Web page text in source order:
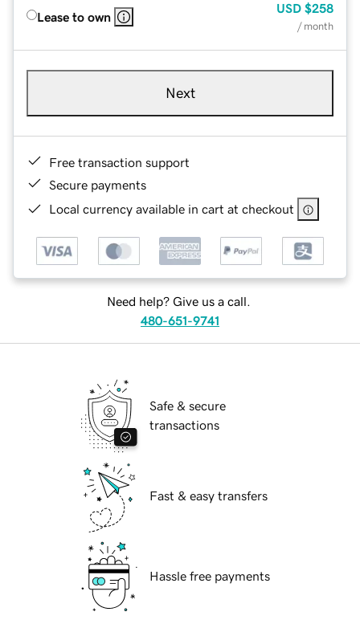
Lease to own
USD $258
/ month
Next
Free transaction support
Secure payments
Local currency available in cart at checkout
Need help? Give us a call.
480-651-9741
Safe & secure
transactions
Fast & easy transfers
Hassle free payments